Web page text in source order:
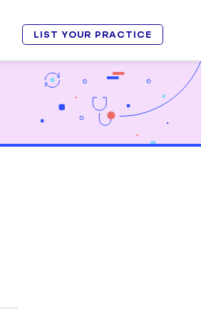
LIST YOUR PRACTICE